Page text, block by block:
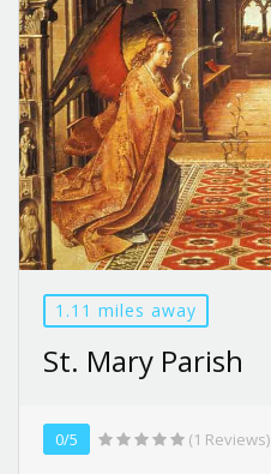
1.11 miles away
St. Mary Parish
0/5
(1 Reviews)